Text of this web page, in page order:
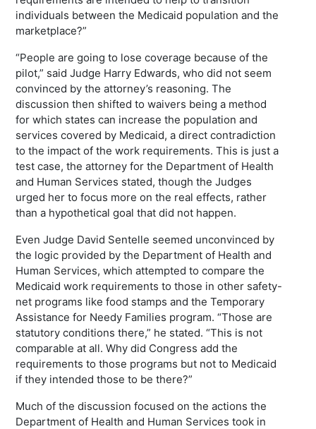
individuals between the Medicaid population and the
marketplace?”
“People are going to lose coverage because of the
pilot,” said Judge Harry Edwards, who did not seem
convinced by the attorney’s reasoning. The
discussion then shifted to waivers being a method
for which states can increase the population and
services covered by Medicaid, a direct contradiction
to the impact of the work requirements. This is just a
test case, the attorney for the Department of Health
and Human Services stated, though the Judges
urged her to focus more on the real effects, rather
than a hypothetical goal that did not happen.
Even Judge David Sentelle seemed unconvinced by
the logic provided by the Department of Health and
Human Services, which attempted to compare the
Medicaid work requirements to those in other safety-
net programs like food stamps and the Temporary
Assistance for Needy Families program. “Those are
statutory conditions there,” he stated. “This is not
comparable at all. Why did Congress add the
requirements to those programs but not to Medicaid
if they intended those to be there?”
Much of the discussion focused on the actions the
Department of Health and Human Services took in